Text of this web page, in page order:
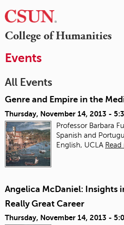
College of Humanities
Events
All Events
Genre and Empire in the
Thursday, November 14, 2013 -
Professor Barbara
Spanish and
English, UCLA
Angelica McDaniel: Insights
Really Great Career
Thursday, November 14, 2013 -